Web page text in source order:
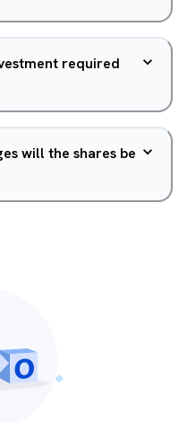
required
will the shares be